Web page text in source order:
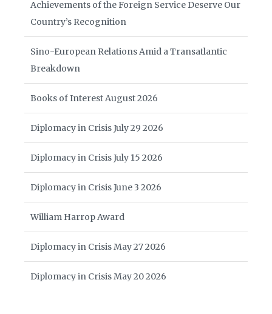
Achievements of the Foreign Service Deserve Our
Country’s Recognition
Sino-European Relations Amid a Transatlantic
Breakdown
Books of Interest August 2026
Diplomacy in Crisis July 29 2026
Diplomacy in Crisis July 15 2026
Diplomacy in Crisis June 3 2026
William Harrop Award
Diplomacy in Crisis May 27 2026
Diplomacy in Crisis May 20 2026